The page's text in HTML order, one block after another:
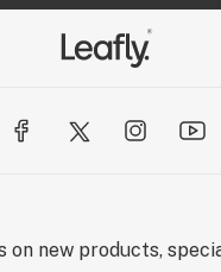
on new products,